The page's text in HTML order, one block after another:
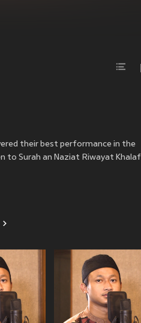
their best performance in the
to Surah an Naziat Riwayat Khalaf